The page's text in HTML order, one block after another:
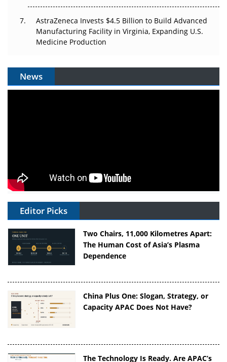
AstraZeneca Invests $4.5 Billion to Build Advanced
Manufacturing Facility in Virginia, Expanding U.S.
Medicine Production
News
Editor Picks
Two Chairs, 11,000 Kilometres Apart:
The Human Cost of Asia’s Plasma
Dependence
China Plus One: Slogan, Strategy, or
Capacity APAC Does Not Have?
The Technology Is Ready. Are APAC’s